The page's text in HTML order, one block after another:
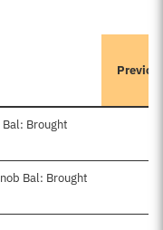
Brought
Bal: Brought